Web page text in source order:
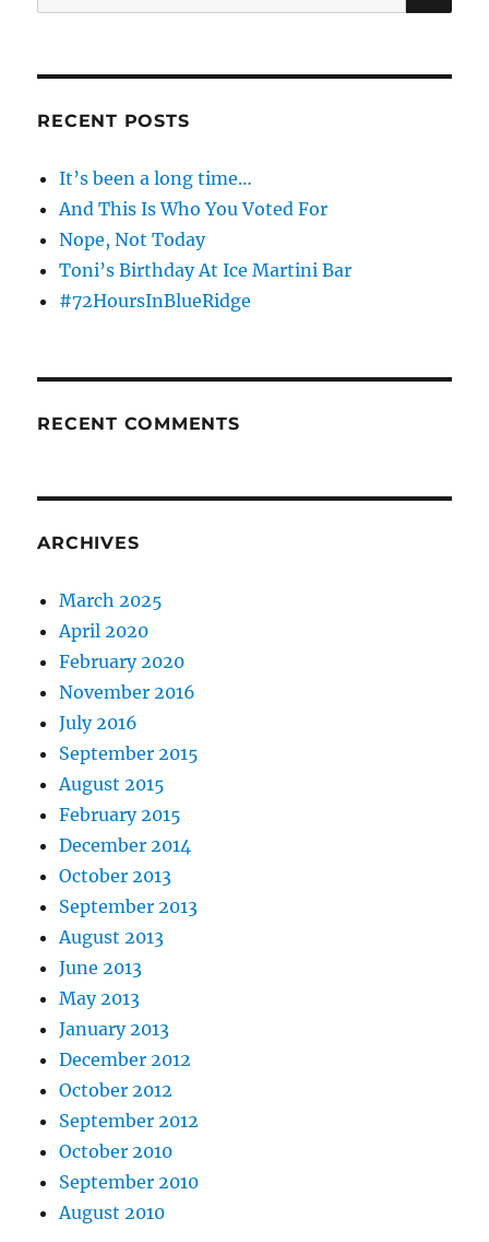
for:
RECENT POSTS
It’s been a long time…
And This Is Who You Voted For
Nope, Not Today
Toni’s Birthday At Ice Martini Bar
#72HoursInBlueRidge
RECENT COMMENTS
ARCHIVES
March 2025
April 2020
February 2020
November 2016
July 2016
September 2015
August 2015
February 2015
December 2014
October 2013
September 2013
August 2013
June 2013
May 2013
January 2013
December 2012
October 2012
September 2012
October 2010
September 2010
August 2010